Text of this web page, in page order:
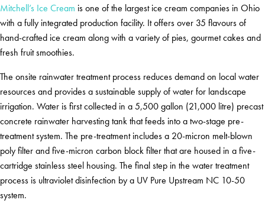
Mitchell’s Ice Cream is one of the largest ice cream companies in Ohio
with a fully integrated production facility. It offers over 35 flavours of
hand-crafted ice cream along with a variety of pies, gourmet cakes and
fresh fruit smoothies.
The onsite rainwater treatment process reduces demand on local water
resources and provides a sustainable supply of water for landscape
irrigation. Water is first collected in a 5,500 gallon (21,000 litre) precast
concrete rainwater harvesting tank that feeds into a two-stage pre-
treatment system. The pre-treatment includes a 20-micron melt-blown
poly filter and five-micron carbon block filter that are housed in a five-
cartridge stainless steel housing. The final step in the water treatment
process is ultraviolet disinfection by a UV Pure Upstream NC 10-50
system.